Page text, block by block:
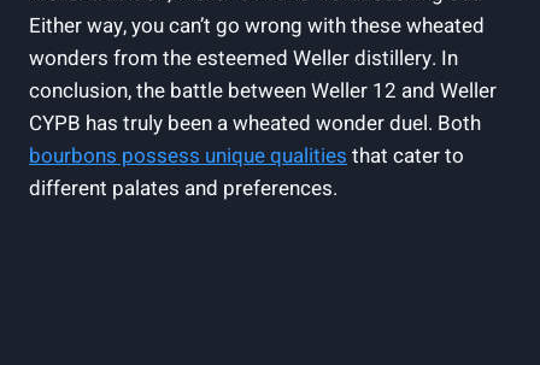
Either way, you can’t go wrong with these wheated
wonders from the esteemed Weller distillery. In
conclusion, the battle between Weller 12 and Weller
CYPB has truly been a wheated wonder duel. Both
bourbons possess unique qualities that cater to
different palates and preferences.